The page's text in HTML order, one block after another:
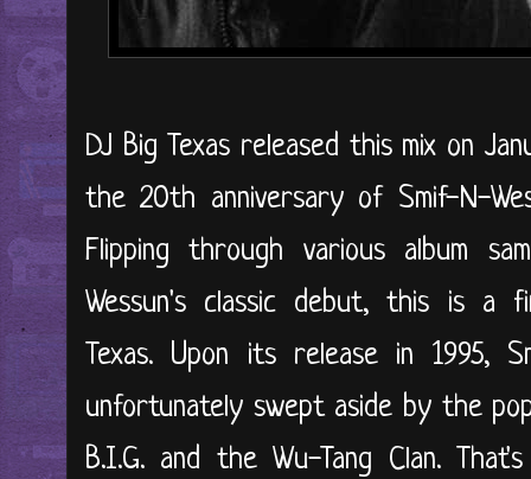
DJ Big Texas released this mix on
the 20th anniversary of Smif-N-
Flipping through various album
Wessun's classic debut, this is a
Texas. Upon its release in 1995,
unfortunately swept aside by the
B.I.G. and the Wu-Tang Clan.